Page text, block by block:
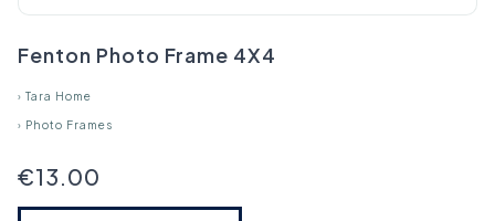
Fenton Photo Frame 4X4
› Tara Home
› Photo Frames
€13.00